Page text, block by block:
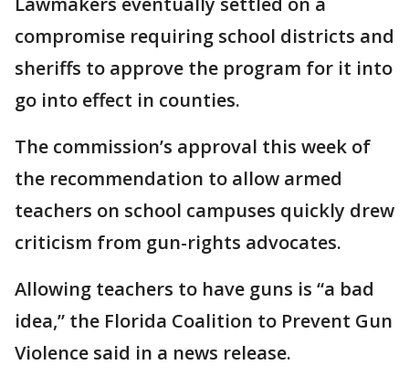
compromise requiring school districts and
sheriffs to approve the program for it into
go into effect in counties.
The commission’s approval this week of
the recommendation to allow armed
teachers on school campuses quickly drew
criticism from gun-rights advocates.
Allowing teachers to have guns is “a bad
idea,” the Florida Coalition to Prevent Gun
Violence said in a news release.